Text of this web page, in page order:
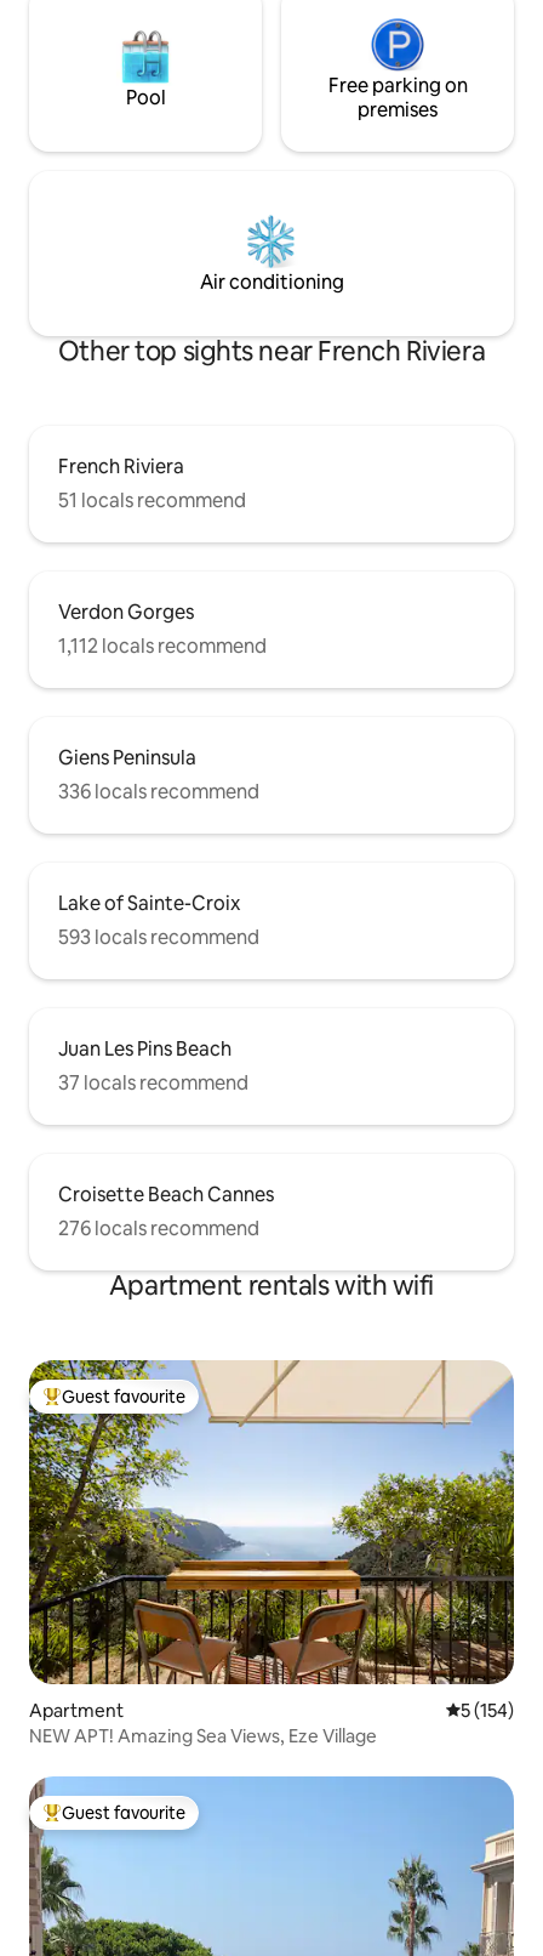
Pool
Free parking on
premises
Air conditioning
Other top sights near French Riviera
French Riviera
51 locals recommend
Verdon Gorges
1,112 locals recommend
Giens Peninsula
336 locals recommend
Lake of Sainte-Croix
593 locals recommend
Juan Les Pins Beach
37 locals recommend
Croisette Beach Cannes
276 locals recommend
Apartment rentals with wifi
Top guest favourite
Guest favourite
Apartment 5 out of 5
5 (154)
NEW APT! Amazing Sea Views, Eze Village
Top guest favourite
Guest favourite